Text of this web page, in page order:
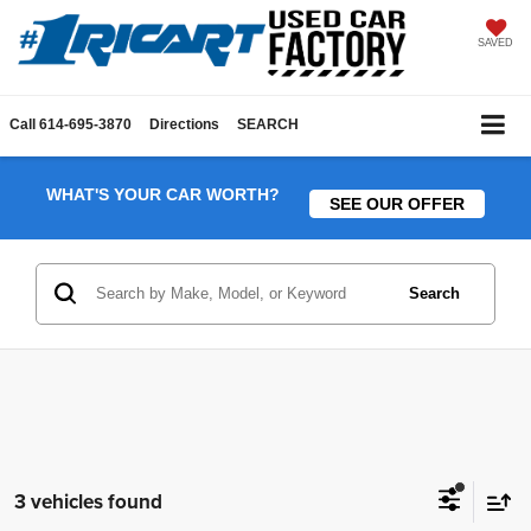
SAVED
Call 614-695-3870 Directions SEARCH
WHAT'S YOUR CAR WORTH? SEE OUR OFFER
Search
3 vehicles found